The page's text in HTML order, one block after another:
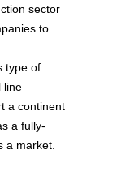
sector
to
type of
line
a continent
a fully-
a market.